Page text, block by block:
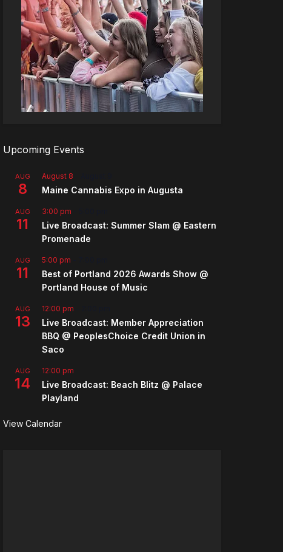
Upcoming Events
AUG
8
August 8
Maine Cannabis Expo in Augusta
AUG
11
3:00 pm
Live Broadcast: Summer Slam @ Eastern
Promenade
AUG
11
5:00 pm
Best of Portland 2026 Awards Show @
Portland House of Music
AUG
13
12:00 pm
Live Broadcast: Member Appreciation
BBQ @ PeoplesChoice Credit Union in
Saco
AUG
14
12:00 pm
Live Broadcast: Beach Blitz @ Palace
Playland
View Calendar